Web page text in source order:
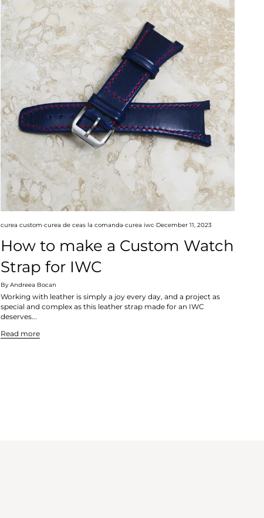
curea custom curea de ceas la comanda curea iwc December 11, 2023
How to make a Custom Watch
Strap for IWC
By Andreea Bocan
Working with leather is simply a joy every day, and a project as
special and complex as this leather strap made for an IWC
deserves...
Read more